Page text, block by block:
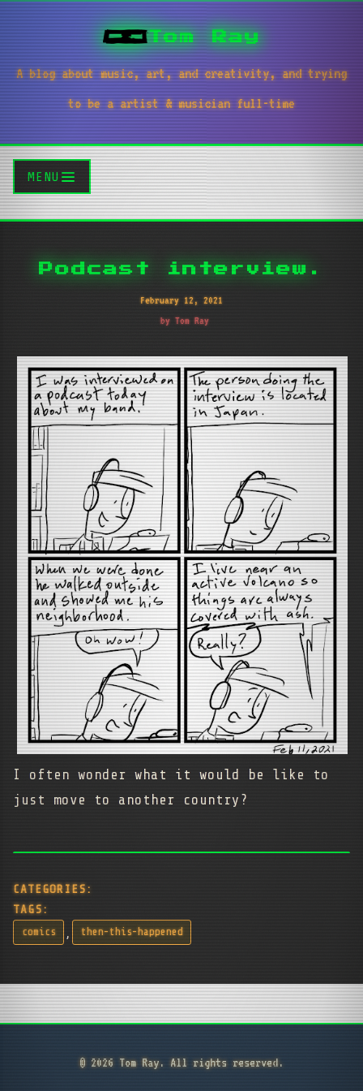
Tom Ray
A blog about music, art, and creativity, and trying
to be a artist & musician full-time
MENU
Podcast interview.
February 12, 2021
by Tom Ray
I often wonder what it would be like to
just move to another country?
CATEGORIES:
TAGS:
comics , then-this-happened
© 2026 Tom Ray. All rights reserved.